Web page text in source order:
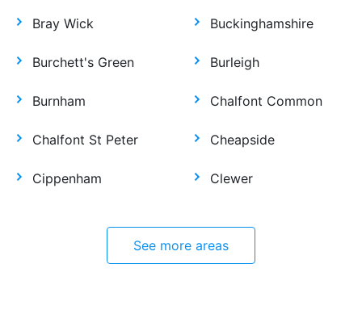
Bray Wick Buckinghamshire
Burchett's Green Burleigh
Burnham Chalfont Common
Chalfont St Peter Cheapside
Cippenham Clewer
See more areas